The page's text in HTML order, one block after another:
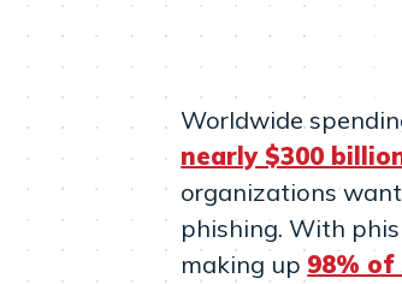
Worldwide
nearly $300
organizations
phishing. With
making up 98%